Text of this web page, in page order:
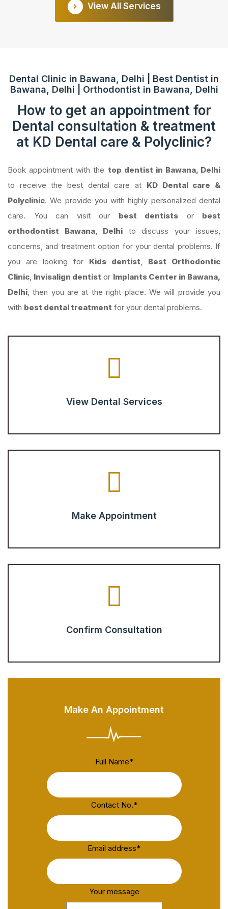
View All Services
Dental Clinic in Bawana, Delhi | Best Dentist in
Bawana, Delhi | Orthodontist in Bawana, Delhi
How to get an appointment for
Dental consultation & treatment
at KD Dental care & Polyclinic?
Book appointment with the top dentist in Bawana, Delhi
to receive the best dental care at KD Dental care &
Polyclinic. We provide you with highly personalized dental
care. You can visit our best dentists or best
orthodontist Bawana, Delhito discuss your issues,
concerns, and treatment option for your dental problems. If
you are looking for Kids dentist, Best Orthodontic
Clinic, Invisalign dentist or Implants Center in Bawana,
Delhi, then you are at the right place. We will provide you
with best dental treatment for your dental problems.
View Dental Services
Make Appointment
Confirm Consultation
Make An Appointment
Full Name*
Contact No.*
Email address*
Your message